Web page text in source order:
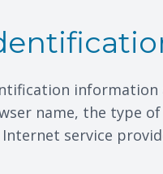
name, the type
service